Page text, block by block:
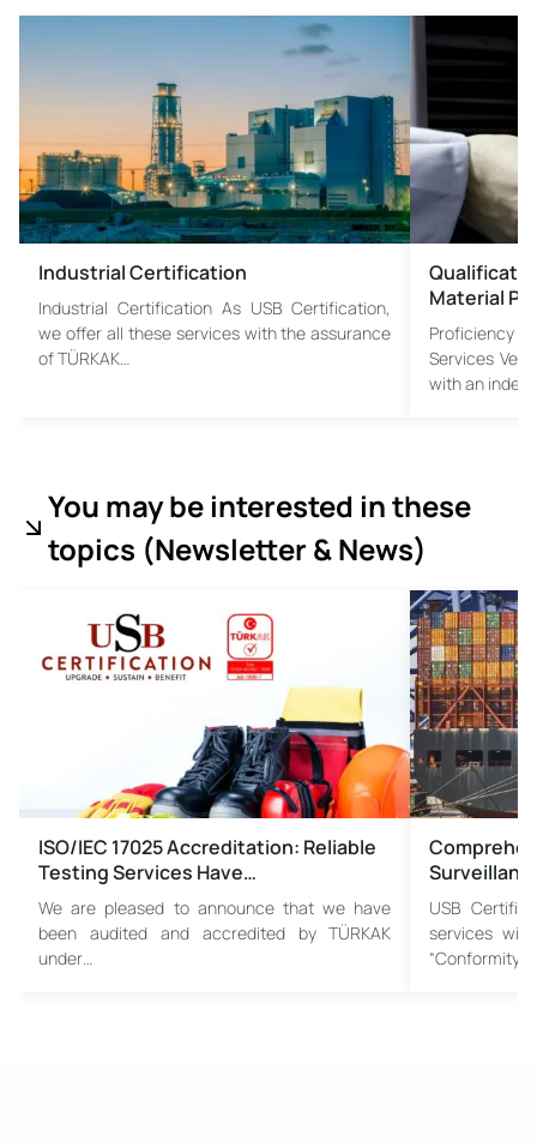
Industrial Certification
Industrial Certification As USB Certification,
we offer all these services with the assurance
of TÜRKAK…
Material
Proficiency
Services
with an
You may be interested in these
topics (Newsletter & News)
ISO/IEC 17025 Accreditation: Reliable
Testing Services Have…
We are pleased to announce that we have
been audited and accredited by TÜRKAK
under…
USB
services
“Conformity…